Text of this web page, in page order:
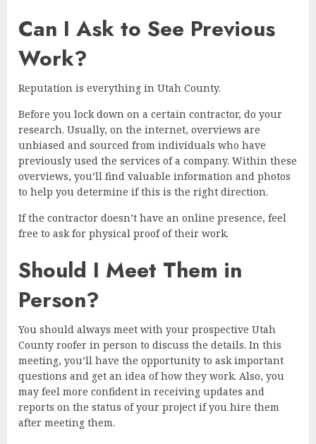
Can I Ask to See Previous
Work?
Reputation is everything in Utah County.
Before you lock down on a certain contractor, do your
research. Usually, on the internet, overviews are
unbiased and sourced from individuals who have
previously used the services of a company. Within these
overviews, you’ll find valuable information and photos
to help you determine if this is the right direction.
If the contractor doesn’t have an online presence, feel
free to ask for physical proof of their work.
Should I Meet Them in
Person?
You should always meet with your prospective Utah
County roofer in person to discuss the details. In this
meeting, you’ll have the opportunity to ask important
questions and get an idea of how they work. Also, you
may feel more confident in receiving updates and
reports on the status of your project if you hire them
after meeting them.